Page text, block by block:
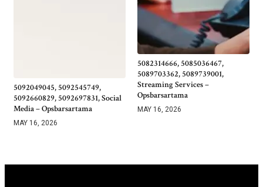
5092049045, 5092545749,
5092660829, 5092697831, Social
Media – Opsbarsartama
MAY 16, 2026
5082314666, 5085036467,
5089703362, 5089739001,
Streaming Services –
Opsbarsartama
MAY 16, 2026